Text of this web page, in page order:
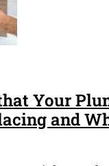
Your
and